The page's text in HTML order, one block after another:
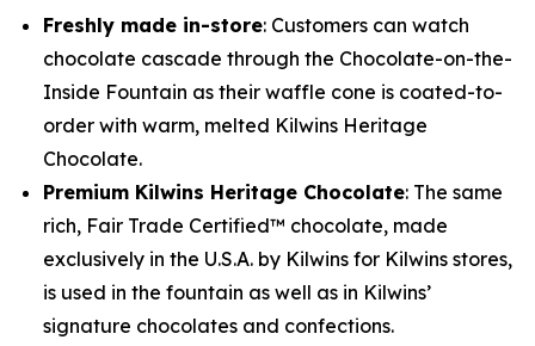
Freshly made in-store: Customers can watch
chocolate cascade through the Chocolate-on-the-
Inside Fountain as their waffle cone is coated-to-
order with warm, melted Kilwins Heritage
Chocolate.
Premium Kilwins Heritage Chocolate: The same
rich, Fair Trade Certified™ chocolate, made
exclusively in the U.S.A. by Kilwins for Kilwins stores,
is used in the fountain as well as in Kilwins’
signature chocolates and confections.